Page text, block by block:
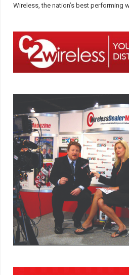
Wireless, the nation’s best performing